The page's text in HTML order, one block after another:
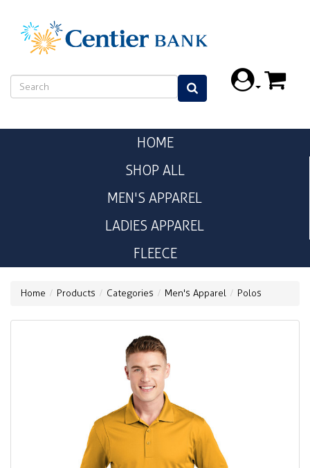
HOME
SHOP ALL
MEN'S APPAREL
LADIES APPAREL
FLEECE
Home Products Categories Men's Apparel Polos